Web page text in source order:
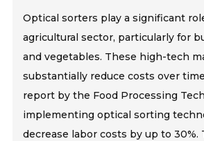
Optical sorters play a significant
agricultural sector, particularly for
and vegetables. These high-tech
substantially reduce costs over
report by the Food Processing
implementing optical sorting
decrease labor costs by up to 30%.